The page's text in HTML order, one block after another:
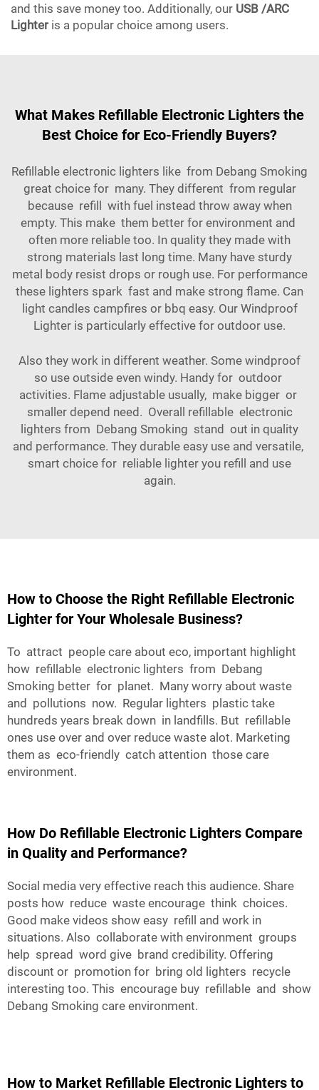
and this save money too. Additionally, our USB /ARC
Lighteris a popular choice among users.
What Makes Refillable Electronic Lighters the
Best Choice for Eco-Friendly Buyers?
Refillable electronic lighters like from Debang Smoking
great choice for many. They different from regular
because refill with fuel instead throw away when
empty. This make them better for environment and
often more reliable too. In quality they made with
strong materials last long time. Many have sturdy
metal body resist drops or rough use. For performance
these lighters spark fast and make strong flame. Can
light candles campfires or bbq easy. Our Windproof
Lighter is particularly effective for outdoor use.
Also they work in different weather. Some windproof
so use outside even windy. Handy for outdoor
activities. Flame adjustable usually, make bigger or
smaller depend need. Overall refillable electronic
lighters from Debang Smoking stand out in quality
and performance. They durable easy use and versatile,
smart choice for reliable lighter you refill and use
again.
How to Choose the Right Refillable Electronic
Lighter for Your Wholesale Business?
To attract people care about eco, important highlight
how refillable electronic lighters from Debang
Smoking better for planet. Many worry about waste
and pollutions now. Regular lighters plastic take
hundreds years break down in landfills. But refillable
ones use over and over reduce waste alot. Marketing
them as eco-friendly catch attention those care
environment.
How Do Refillable Electronic Lighters Compare
in Quality and Performance?
Social media very effective reach this audience. Share
posts how reduce waste encourage think choices.
Good make videos show easy refill and work in
situations. Also collaborate with environment groups
help spread word give brand credibility. Offering
discount or promotion for bring old lighters recycle
interesting too. This encourage buy refillable and show
Debang Smoking care environment.
How to Market Refillable Electronic Lighters to